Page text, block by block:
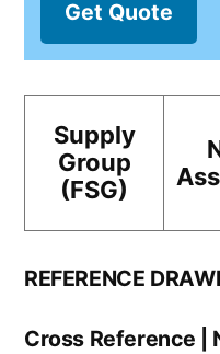
Get Quote
Supply
Group
(FSG)
REFERENCE
Cross Reference |